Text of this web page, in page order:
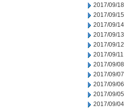
2017/09/18
2017/09/15
2017/09/14
2017/09/13
2017/09/12
2017/09/11
2017/09/08
2017/09/07
2017/09/06
2017/09/05
2017/09/04